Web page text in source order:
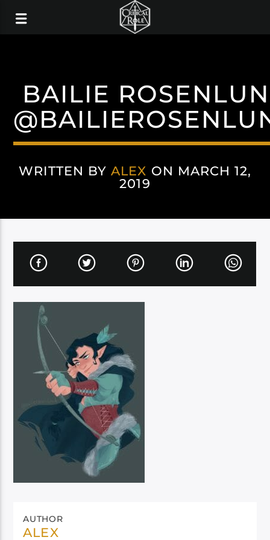
BAILIE
WRITTEN BYALEX ON MARCH 12,
2019
AUTHOR
ALEX